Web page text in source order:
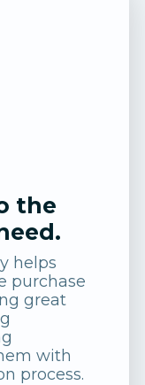
the
helps
purchase
great
with
process.